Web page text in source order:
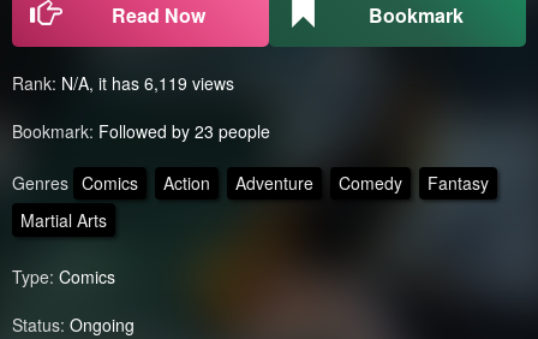
Read Now Bookmark
Rank: N/A, it has 6,119 views
Bookmark: Followed by 23 people
Genres Comics Action Adventure Comedy
Fantasy
Martial Arts
Type: Comics
Status: Ongoing